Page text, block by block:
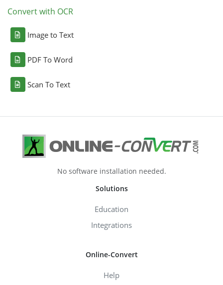
Convert with OCR
Image to Text
PDF To Word
Scan To Text
No software installation needed.
Solutions
Education
Integrations
Online-Convert
Help